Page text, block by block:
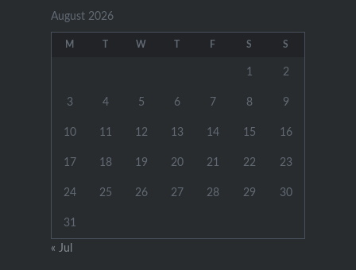
August 2026
M W F S S
1 2
3 4 5 6 7 8 9
10 11 12 13 14 15 16
17 18 19 20 21 22 23
24 25 26 27 28 29 30
31
« Jul